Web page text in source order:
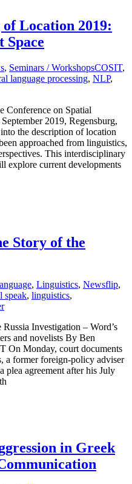
Location 2019:
Space
, Seminars / WorkshopsCOSIT,
language processing, NLP,
Conference on Spatial
2019, Regensburg,
the description of location
approached from linguistics,
This interdisciplinary
explore current developments
Story of the
, Linguistics, Newsflip,
speak, linguistics,
Investigation – Word’s
and novelists By Ben
On Monday, court documents
a former foreign-policy adviser
plea agreement after his July
in Greek